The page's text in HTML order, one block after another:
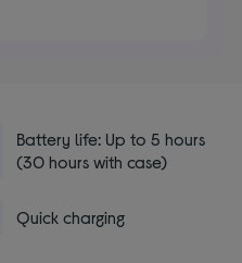
Battery life: Up to 5 hours
(30 hours with case)
Quick charging